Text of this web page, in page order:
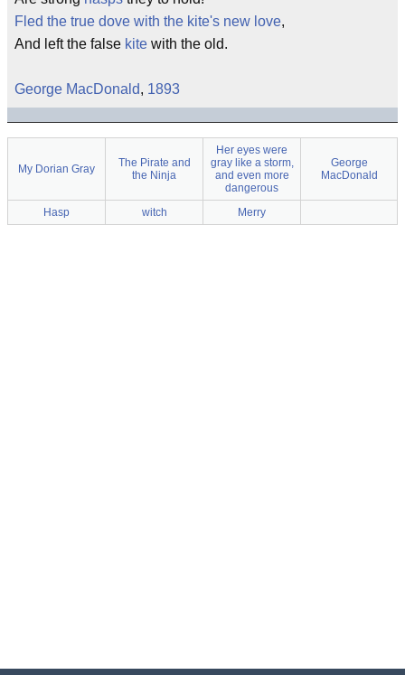
Fled the true dove with the kite's new love,
And left the false kite with the old.
George MacDonald, 1893
My Dorian Gray
The Pirate and
the Ninja
Her eyes were
gray like a storm,
and even more
dangerous
George
MacDonald
Hasp witch Merry